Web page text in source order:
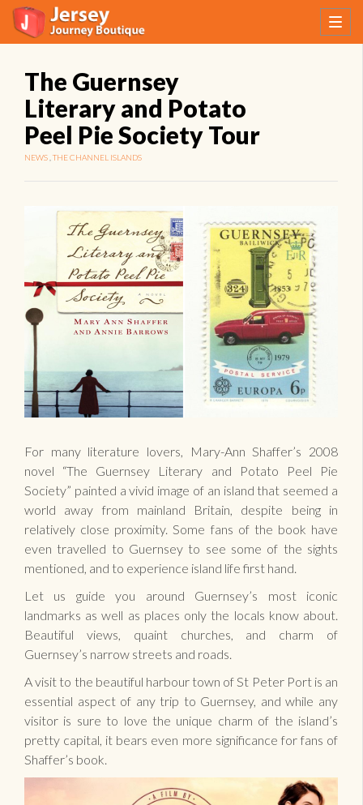
The Guernsey
Literary and Potato
Peel Pie Society Tour
NEWS THE CHANNEL ISLANDS
For many literature lovers, Mary-Ann Shaffer’s 2008
novel “The Guernsey Literary and Potato Peel Pie
Society” painted a vivid image of an island that seemed a
world away from mainland Britain, despite being in
relatively close proximity. Some fans of the book have
even travelled to Guernsey to see some of the sights
mentioned, and to experience island life first hand.
Let us guide you around Guernsey’s most iconic
landmarks as well as places only the locals know about.
Beautiful views, quaint churches, and charm of
Guernsey’s narrow streets and roads.
A visit to the beautiful harbour town of St Peter Port is an
essential aspect of any trip to Guernsey, and while any
visitor is sure to love the unique charm of the island’s
pretty capital, it bears even more significance for fans of
Shaffer’s book.